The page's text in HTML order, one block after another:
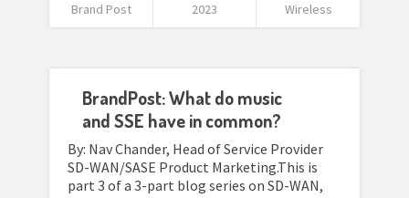
Brand Post 2023 Wireless
BrandPost: What do music
and SSE have in common?
By: Nav Chander, Head of Service Provider
SD-WAN/SASE Product Marketing.This is
part 3 of a 3-part blog series on SD-WAN,